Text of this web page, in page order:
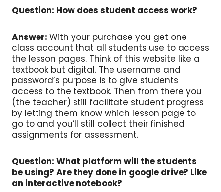
Question: How does student access work?
Answer: With your purchase you get one
class account that all students use to access
the lesson pages. Think of this website like a
textbook but digital. The username and
password’s purpose is to give students
access to the textbook. Then from there you
(the teacher) still facilitate student progress
by letting them know which lesson page to
go to and you’ll still collect their finished
assignments for assessment.
Question: What platform will the students
be using? Are they done in google drive? Like
an interactive notebook?